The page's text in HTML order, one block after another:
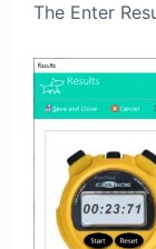
The Enter